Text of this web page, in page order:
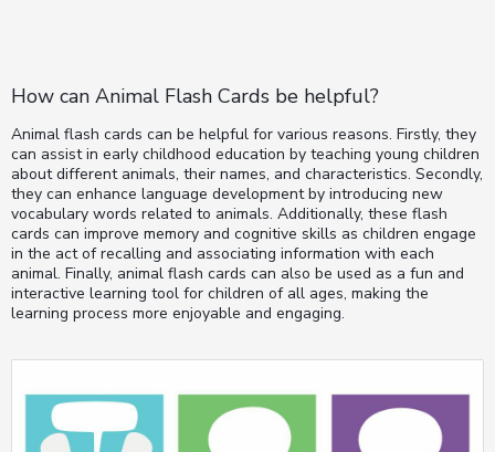
How can Animal Flash Cards be helpful?
Animal flash cards can be helpful for various reasons. Firstly, they
can assist in early childhood education by teaching young children
about different animals, their names, and characteristics. Secondly,
they can enhance language development by introducing new
vocabulary words related to animals. Additionally, these flash
cards can improve memory and cognitive skills as children engage
in the act of recalling and associating information with each
animal. Finally, animal flash cards can also be used as a fun and
interactive learning tool for children of all ages, making the
learning process more enjoyable and engaging.